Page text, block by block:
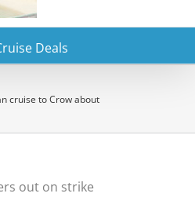
Deals
cruise to Crow about
out on strike